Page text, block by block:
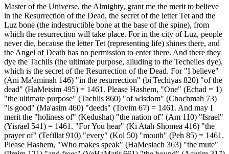
Master of the Universe, the Almighty, grant me the merit to believe
in the Resurrection of the Dead, the secret of the letter Tet and the
Luz bone (the indestructible bone at the base of the spine), from
which the resurrection will take place. For in the city of Luz, people
never die, because the letter Tet (representing life) shines there, and
the Angel of Death has no permission to enter there. And there they
dye the Tachlis (the ultimate purpose, alluding to the Techeiles dye),
which is the secret of the Resurrection of the Dead. For "I believe"
(Ani Ma'aminah 146) "in the resurrection" (bi'Techiyas 820) "of the
dead" (HaMeisim 495) = 1461. Please Hashem, "One" (Echad = 1)
"the ultimate purpose" (Tachlis 860) "of wisdom" (Chochmah 73)
"is good" (Ma'asim 460) "deeds" (Tovim 67) = 1461. And may I
merit the "holiness of" (Kedushat) "the nation of" (Am 110) "Israel"
(Yisrael 541) = 1461. "For You hear" (Ki Atah Shomea 416) "the
prayer of" (Tefillat 910) "every" (Kol 50) "mouth" (Peh 85) = 1461.
Please Hashem, "Who makes speak" (HaMesiach 363) "the mute"